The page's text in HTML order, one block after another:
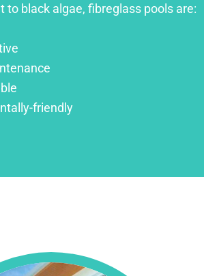
to black algae, fibreglass pools are:
friendly